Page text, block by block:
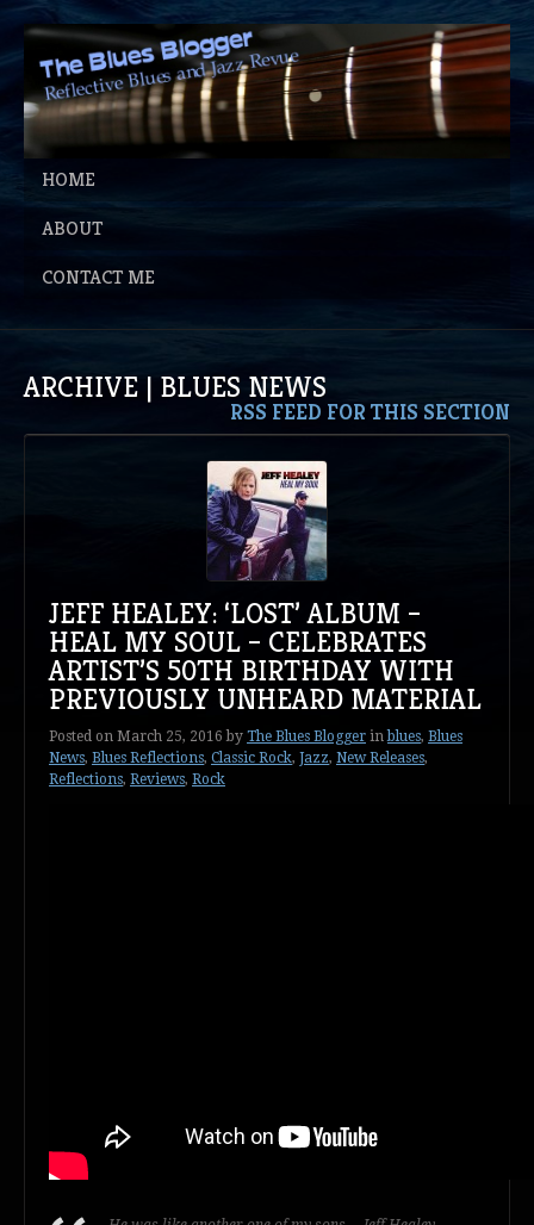
HOME
ABOUT
CONTACT ME
ARCHIVE | BLUES NEWS
RSS FEED FOR THIS SECTION
JEFF HEALEY: ‘LOST’ ALBUM –
HEAL MY SOUL – CELEBRATES
ARTIST’S 50TH BIRTHDAY WITH
PREVIOUSLY UNHEARD MATERIAL
Posted on March 25, 2016by The Blues Blogger in blues, Blues
News, Blues Reflections, Classic Rock, Jazz, New Releases,
Reflections, Reviews, Rock